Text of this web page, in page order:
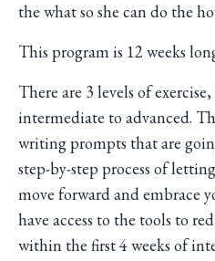
the what so she can do the
This program is 12 weeks
There are 3 levels of
intermediate to advanced.
writing prompts that are
step-by-step process of
move forward and embrace
have access to the tools to
within the first 4 weeks of